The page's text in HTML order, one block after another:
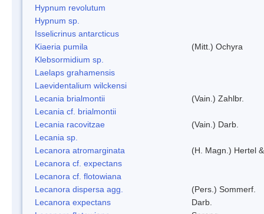
Hypnum revolutum
Hypnum sp.
Isselicrinus antarcticus
Kiaeria pumila
(Mitt.) Ochyra
Klebsormidium sp.
Laelaps grahamensis
Laevidentalium wilckensi
Lecania brialmontii
(Vain.) Zahlbr.
Lecania cf. brialmontii
Lecania racovitzae
(Vain.) Darb.
Lecania sp.
Lecanora atromarginata
(H. Magn.) Hertel
Lecanora cf. expectans
Lecanora cf. flotowiana
Lecanora dispersa agg.
(Pers.) Sommerf.
Lecanora expectans
Darb.